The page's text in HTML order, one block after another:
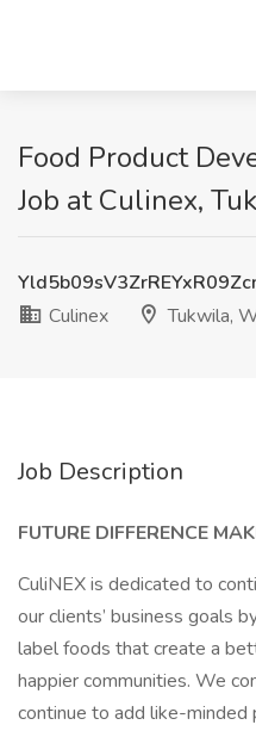
Food Product
Job at Culinex,
Culinex
Tukwila,
Job Description
FUTURE DIFFERENCE
CuliNEX is dedicated to
our clients’ business goals
label foods that create a
happier communities. We
continue to add like-